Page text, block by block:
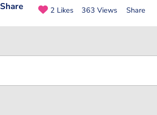
Share 2 Likes 363 Views Share